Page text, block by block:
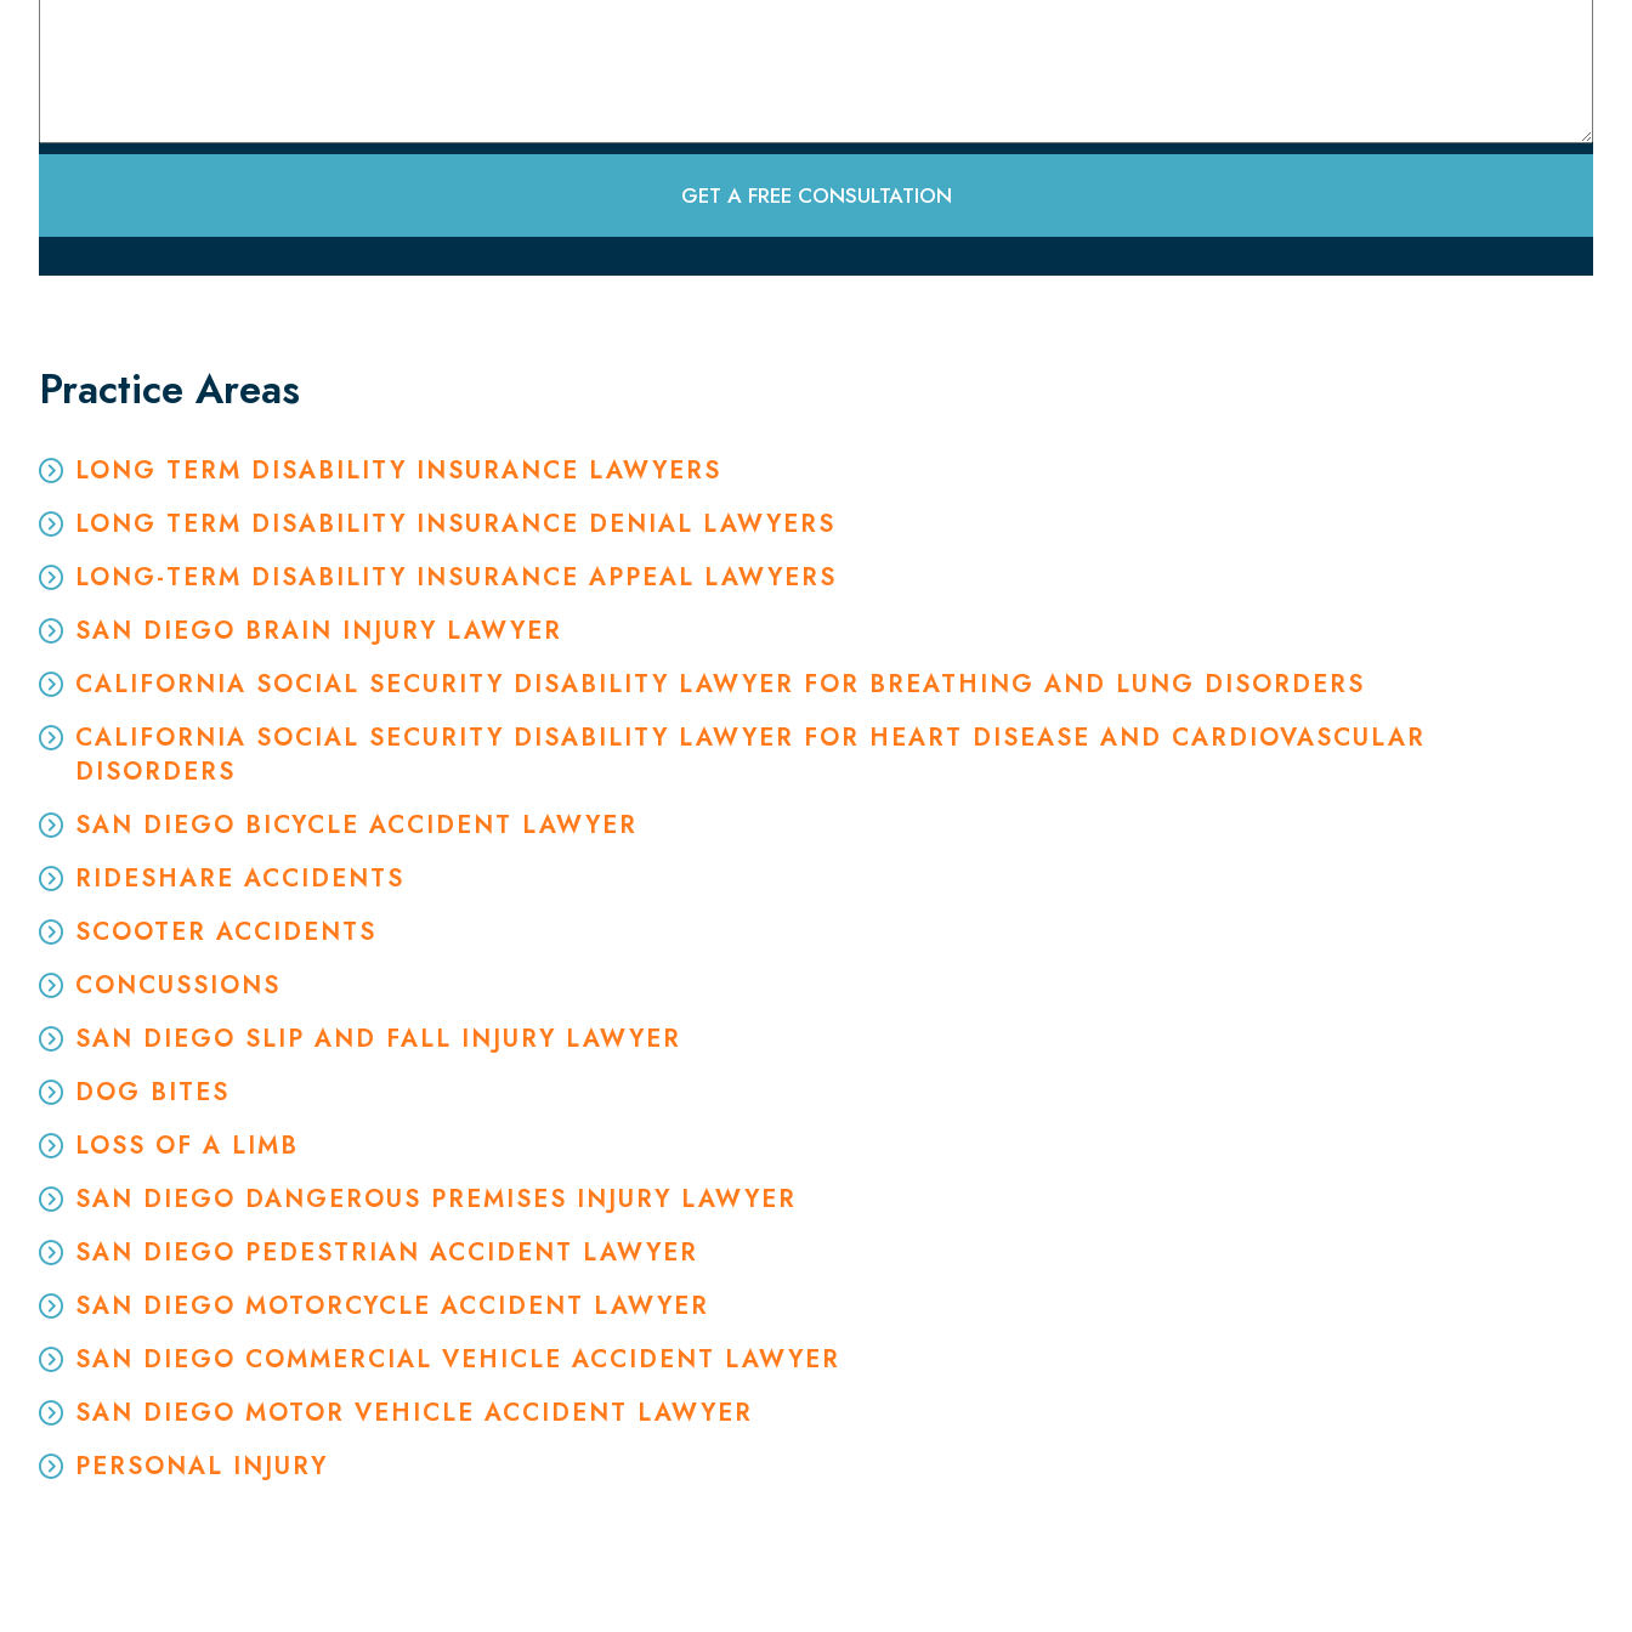
GET A FREE CONSULTATION
Practice Areas
LONG TERM DISABILITY INSURANCE LAWYERS
LONG TERM DISABILITY INSURANCE DENIAL LAWYERS
LONG-TERM DISABILITY INSURANCE APPEAL LAWYERS
SAN DIEGO BRAIN INJURY LAWYER
CALIFORNIA SOCIAL SECURITY DISABILITY LAWYER FOR BREATHING AND LUNG DISORDERS
CALIFORNIA SOCIAL SECURITY DISABILITY LAWYER FOR HEART DISEASE AND CARDIOVASCULAR
DISORDERS
SAN DIEGO BICYCLE ACCIDENT LAWYER
RIDESHARE ACCIDENTS
SCOOTER ACCIDENTS
CONCUSSIONS
SAN DIEGO SLIP AND FALL INJURY LAWYER
DOG BITES
LOSS OF A LIMB
SAN DIEGO DANGEROUS PREMISES INJURY LAWYER
SAN DIEGO PEDESTRIAN ACCIDENT LAWYER
SAN DIEGO MOTORCYCLE ACCIDENT LAWYER
SAN DIEGO COMMERCIAL VEHICLE ACCIDENT LAWYER
SAN DIEGO MOTOR VEHICLE ACCIDENT LAWYER
PERSONAL INJURY